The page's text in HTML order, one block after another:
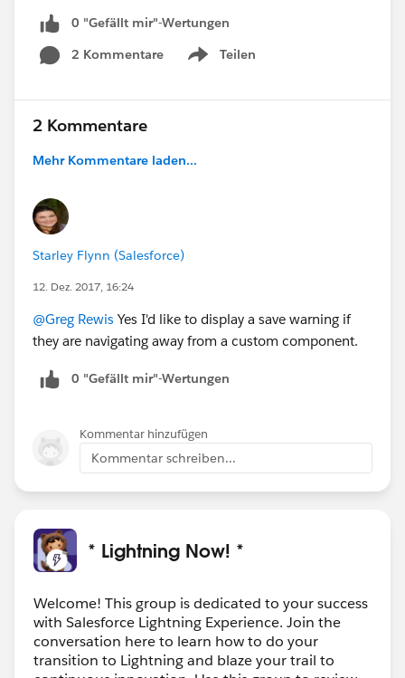
0 "Gefällt mir"-Wertungen
2 Kommentare
Teilen
Show menu
2 Kommentare
Mehr Kommentare laden...
Starley Flynn (Salesforce)
12. Dez. 2017, 16:24
@Greg Rewis Yes I'd like to display a save warning if
they are navigating away from a custom component.
0 "Gefällt mir"-Wertungen
Kommentar hinzufügen
Kommentar schreiben...
* Lightning Now! *
Welcome! This group is dedicated to your success
with Salesforce Lightning Experience. Join the
conversation here to learn how to do your
transition to Lightning and blaze your trail to